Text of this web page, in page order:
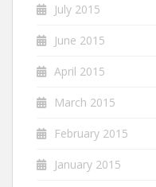
July 2015
June 2015
April 2015
March 2015
February 2015
January 2015